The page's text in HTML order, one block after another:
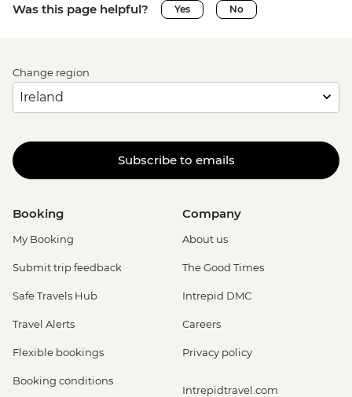
Was this page helpful? Yes No
Change region
Subscribe to emails
Booking
My Booking
Submit trip feedback
Safe Travels Hub
Travel Alerts
Flexible bookings
Booking conditions
Company
About us
The Good Times
Intrepid DMC
Careers
Privacy policy
Intrepidtravel.com